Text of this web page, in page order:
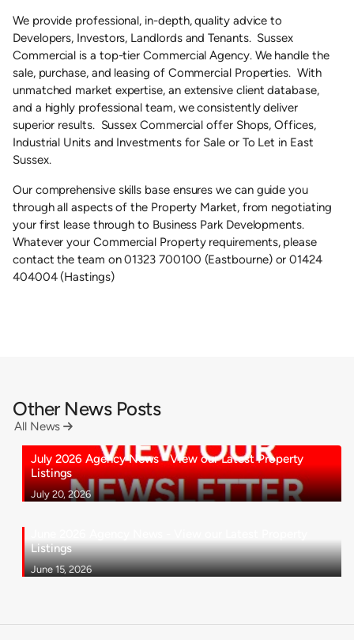
We provide professional, in-depth, quality advice to
Developers, Investors, Landlords and Tenants. Sussex
Commercial is a top-tier Commercial Agency. We handle the
sale, purchase, and leasing of Commercial Properties. With
unmatched market expertise, an extensive client database,
and a highly professional team, we consistently deliver
superior results. Sussex Commercial offer Shops, Offices,
Industrial Units and Investments for Sale or To Let in East
Sussex.
Our comprehensive skills base ensures we can guide you
through all aspects of the Property Market, from negotiating
your first lease through to Business Park Developments.
Whatever your Commercial Property requirements, please
contact the team on 01323 700100 (Eastbourne) or 01424
404004 (Hastings)
Other News Posts
All News 
July 2026 Agency News - View our Latest Property
Listings
July 20, 2026
Listings
June 15, 2026